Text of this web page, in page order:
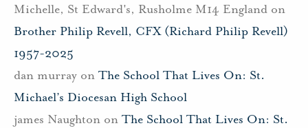
Michelle, St Edward's, Rusholme M14 England on
Brother Philip Revell, CFX (Richard Philip Revell)
1957-2025
dan murray on The School That Lives On: St.
Michael’s Diocesan High School
james Naughton on The School That Lives On: St.